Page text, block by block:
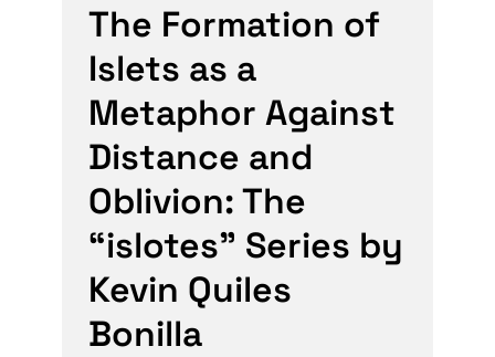
The Formation of
Islets as a
Metaphor Against
Distance and
Oblivion: The
“islotes” Series by
Kevin Quiles
Bonilla